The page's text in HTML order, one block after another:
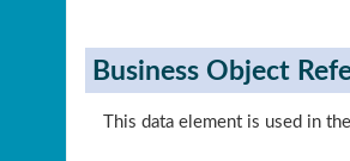
Business Object
This data element is used in